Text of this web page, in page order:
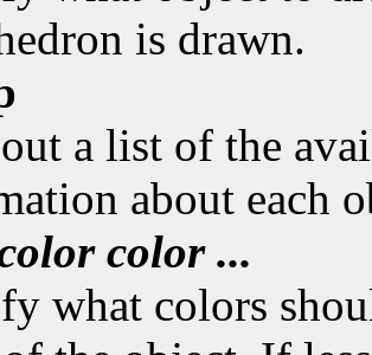
is drawn.
a list of the
about each
color ...
what colors